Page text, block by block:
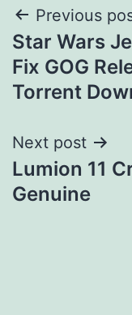
Post
Previous
Star Wars
Fix GOG
Torrent
Next post
Lumion 11
Genuine